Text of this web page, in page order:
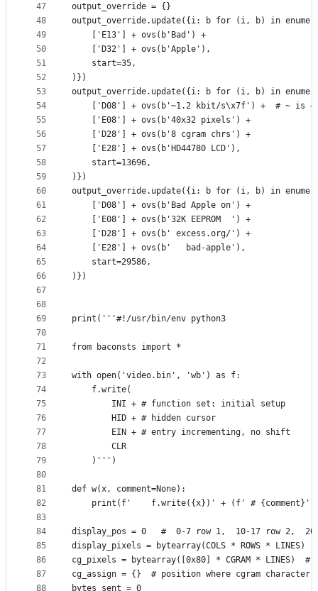
47
48
49
50
51
52
53
54
55
56
57
58
59
60
61
62
63
64
65
66
67
68
69
70
71
72
73
74
75
76
77
78
79
80
81
82
83
84
85
86
87
88
output_override = {}
output_override.update({i: b for (i, b) in
    ['E13'] + ovs(b'Bad') +
    ['D32'] + ovs(b'Apple'),
    start=35,
)})
output_override.update({i: b for (i, b) in
['D08'] + ovs(b'~1.2 kbit/s\x7f') +  # ~ is
    ['E08'] + ovs(b'40x32 pixels') +
    ['D28'] + ovs(b'8 cgram chrs') +
    ['E28'] + ovs(b'HD44780 LCD'),
    start=13696,
)})
output_override.update({i: b for (i, b) in
    ['D08'] + ovs(b'Bad Apple on') +
    ['E08'] + ovs(b'32K EEPROM  ') +
    ['D28'] + ovs(b' excess.org/') +
    ['E28'] + ovs(b'   bad-apple'),
    start=29586,
)})
print('''#!/usr/bin/env python3
from baconsts import *
with open('video.bin', 'wb') as f:
    f.write(
        INI + # function set: initial setup
        HID + # hidden cursor
        EIN + # entry incrementing, no shift
        CLR
    )''')
def w(x, comment=None):
print(f'    f.write({x})' + (f' # {comment}'
display_pos = 0   #  0-7 row 1,  10-17 row 2,
display_pixels = bytearray(COLS * ROWS * LINES)
cg_pixels = bytearray([0x80] * CGRAM * LINES)
cg_assign = {}  # position where cgram character
bytes_sent = 0